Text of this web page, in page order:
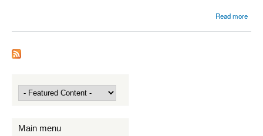
Read more
Tag
Main menu